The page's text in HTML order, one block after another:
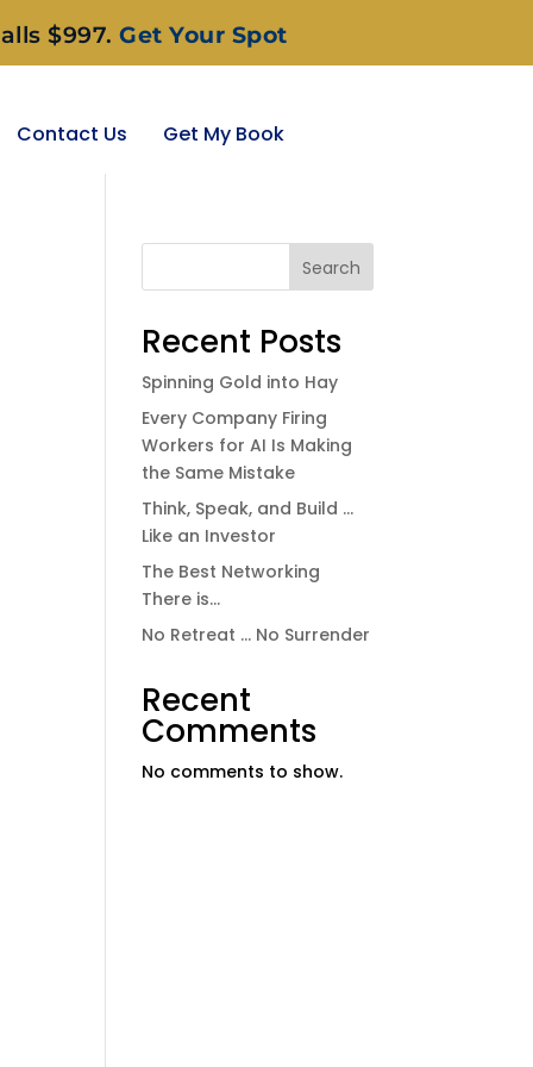
$997. Get Your Spot
Contact Us Get My Book
Search
Recent Posts
Spinning Gold into Hay
Every Company Firing
Workers for AI Is Making
the Same Mistake
Think, Speak, and Build …
Like an Investor
The Best Networking
There is…
No Retreat … No Surrender
Recent
Comments
No comments to show.